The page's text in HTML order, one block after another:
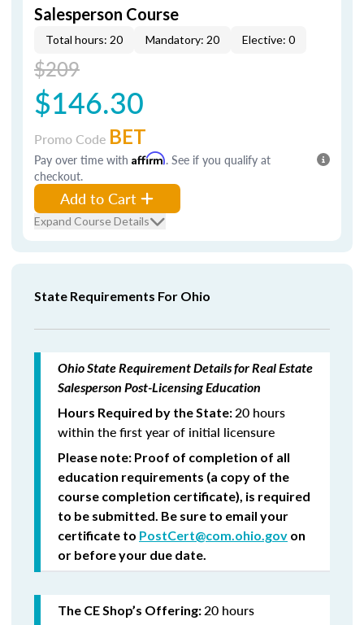
Salesperson Course
Total hours: 20 Mandatory: 20 Elective: 0
$209
$146.30
Promo Code BET
Pay over time with Affirm. See if you qualify at
checkout.
Add to Cart
Expand Course Details
State Requirements For Ohio
Ohio State Requirement Details for Real Estate
Salesperson Post-Licensing Education
Hours Required by the State:20 hours
within the first year of initial licensure
Please note: Proof of completion of all
education requirements (a copy of the
course completion certificate), is required
to be submitted. Be sure to email your
certificate to PostCert@com.ohio.gov on
or before your due date.
The CE Shop’s Offering:20 hours